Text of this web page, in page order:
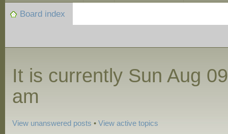
Board index
It is currently Sun Aug
am
View unanswered posts •View active topics